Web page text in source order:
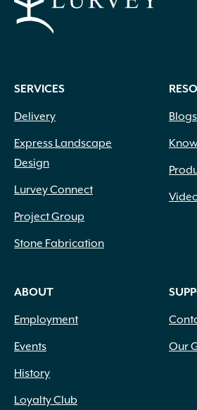
SERVICES
Delivery
Express Landscape
Design
Lurvey Connect
Project Group
Stone Fabrication
Blogs
ABOUT
Employment
Events
History
Loyalty Club
Our